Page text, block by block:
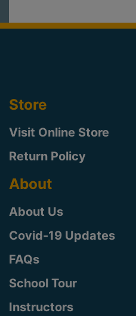
Store
Visit Online Store
Return Policy
About
About Us
Covid-19 Updates
FAQs
School Tour
Instructors